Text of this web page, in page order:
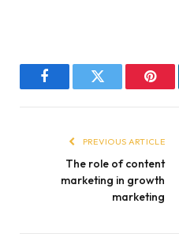
FacebookTwitter
PREVIOUS ARTICLE
The role of content
marketing in growth
marketing